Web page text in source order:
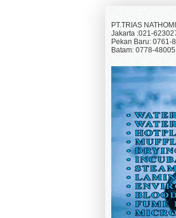
PT.TRIAS
Jakarta :021-
Pekan Baru: 0761-
Batam: 0778-